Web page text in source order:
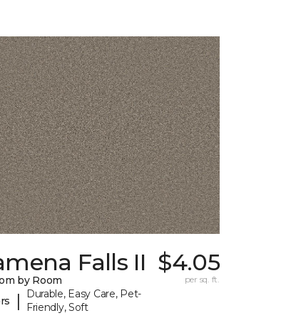
Falls II
by Room
|
Durable, Easy Care, Pet-
Friendly, Soft
$4.05
per sq. ft.